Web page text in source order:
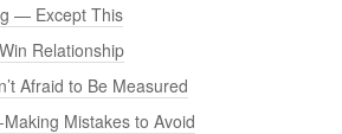
— Except This
Relationship
Afraid to Be Measured
Mistakes to Avoid